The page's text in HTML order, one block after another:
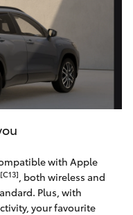
with Apple
, both wireless and
Plus, with
your favourite